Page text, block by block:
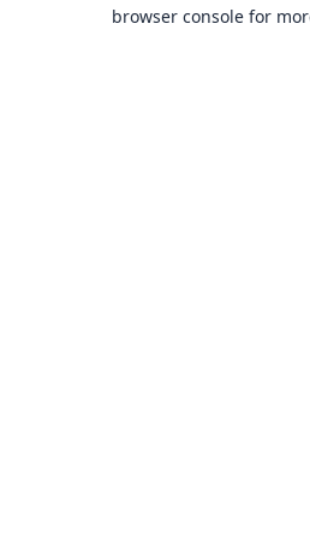
browser console for